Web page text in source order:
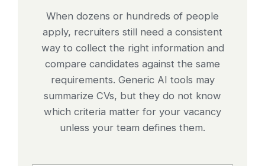
When dozens or hundreds of people
apply, recruiters still need a consistent
way to collect the right information and
compare candidates against the same
requirements. Generic AI tools may
summarize CVs, but they do not know
which criteria matter for your vacancy
unless your team defines them.